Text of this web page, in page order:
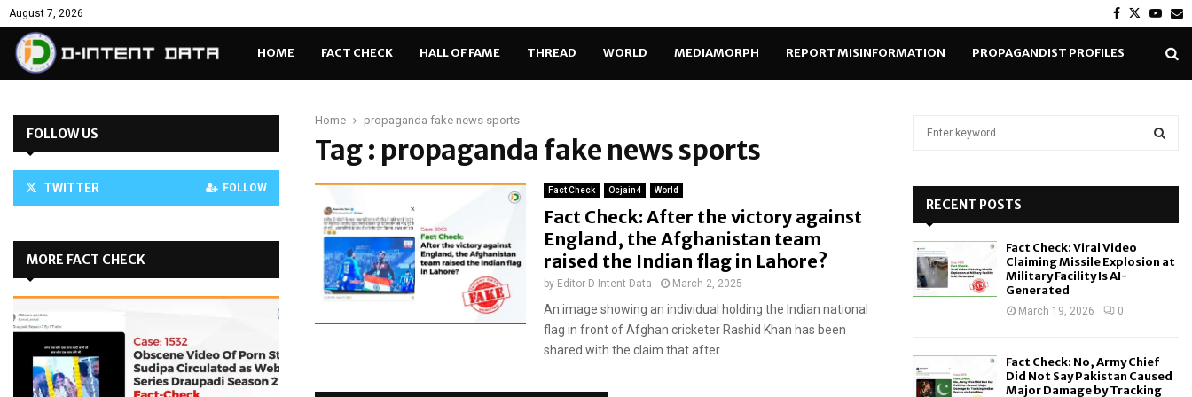
August 7, 2026 Facebook
Twitter
HOME FACT CHECK HALL OF FAME THREAD WORLD MEDIAMORPH REPORT MISINFORMATION PROPAGANDIST PROFILES
Home propaganda fake news sports
Tag : propaganda fake news sports
Fact Check Ocjain4 World
Fact Check: After the victory against
England, the Afghanistan team
raised the Indian flag in Lahore?
by Editor D-Intent Data March 2, 2025
An image showing an individual holding the Indian national
flag in front of Afghan cricketer Rashid Khan has been
shared with the claim that after...
FOLLOW US
TWITTER FOLLOW
MORE FACT CHECK
o
RECENT POSTS
Fact Check: Viral Video
Claiming Missile Explosion at
Military Facility Is AI-
Generated
March 19, 2026 0
Fact Check: No, Army Chief
Did Not Say Pakistan Caused
Major Damage by Tracking